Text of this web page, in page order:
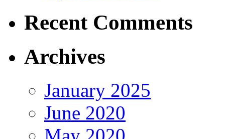
Recent Comments
Archives
January 2025
June 2020